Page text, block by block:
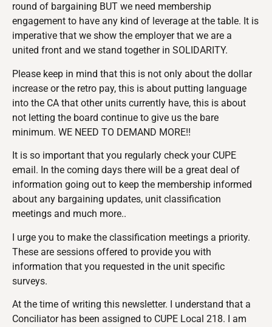
round of bargaining BUT we need membership
engagement to have any kind of leverage at the table. It is
imperative that we show the employer that we are a
united front and we stand together in SOLIDARITY.
Please keep in mind that this is not only about the dollar
increase or the retro pay, this is about putting language
into the CA that other units currently have, this is about
not letting the board continue to give us the bare
minimum. WE NEED TO DEMAND MORE!!
It is so important that you regularly check your CUPE
email. In the coming days there will be a great deal of
information going out to keep the membership informed
about any bargaining updates, unit classification
meetings and much more..
I urge you to make the classification meetings a priority.
These are sessions offered to provide you with
information that you requested in the unit specific
surveys.
At the time of writing this newsletter. I understand that a
Conciliator has been assigned to CUPE Local 218. I am